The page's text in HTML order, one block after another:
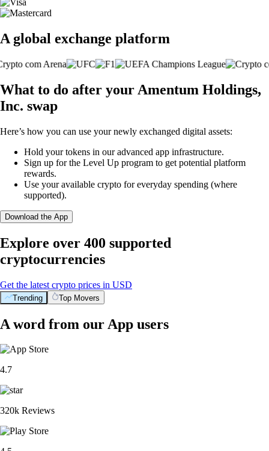
A global exchange platform
What to do after your Amentum Holdings,
Inc. swap
Here’s how you can use your newly exchanged digital assets:
Hold your tokens in our advanced app infrastructure.
Sign up for the Level Up program to get potential platform
rewards.
Use your available crypto for everyday spending (where
supported).
Download the App
Explore over 400 supported
cryptocurrencies
Get the latest crypto prices in USD
Trending Top Movers
A word from our App users
4.7
320k Reviews